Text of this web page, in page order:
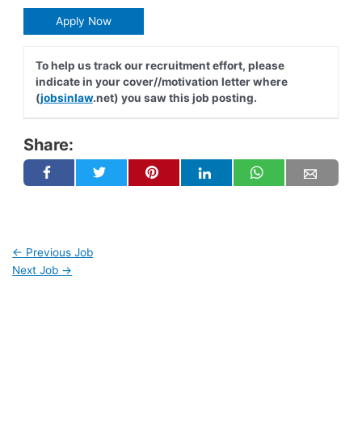
Apply Now
To help us track our recruitment effort, please
indicate in your cover//motivation letter where
(jobsinlaw.net) you saw this job posting.
Share:
← Previous Job
Next Job →